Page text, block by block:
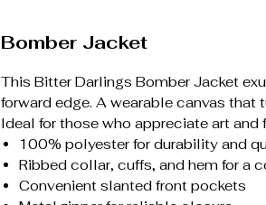
Bomber Jacket
This Bitter Darlings Bomber Jacket
forward edge. A wearable canvas that
Ideal for those who appreciate art and
100% polyester for durability and
Ribbed collar, cuffs, and hem for a
Convenient slanted front pockets